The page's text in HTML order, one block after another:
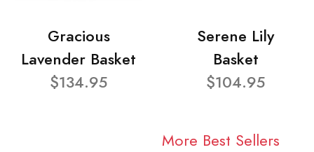
Gracious
Lavender Basket
$134.95
Serene Lily
Basket
$104.95
More Best Sellers